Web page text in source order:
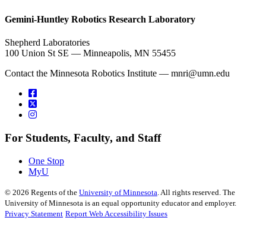
Gemini-Huntley Robotics Research Laboratory
Shepherd Laboratories
100 Union St SE — Minneapolis, MN 55455
Contact the Minnesota Robotics Institute — mnri@umn.edu
For Students, Faculty, and Staff
One Stop
MyU
© 2026 Regents of the University of Minnesota . All rights reserved. The
University of Minnesota is an equal opportunity educator and employer.
Privacy Statement Report Web Accessibility Issues